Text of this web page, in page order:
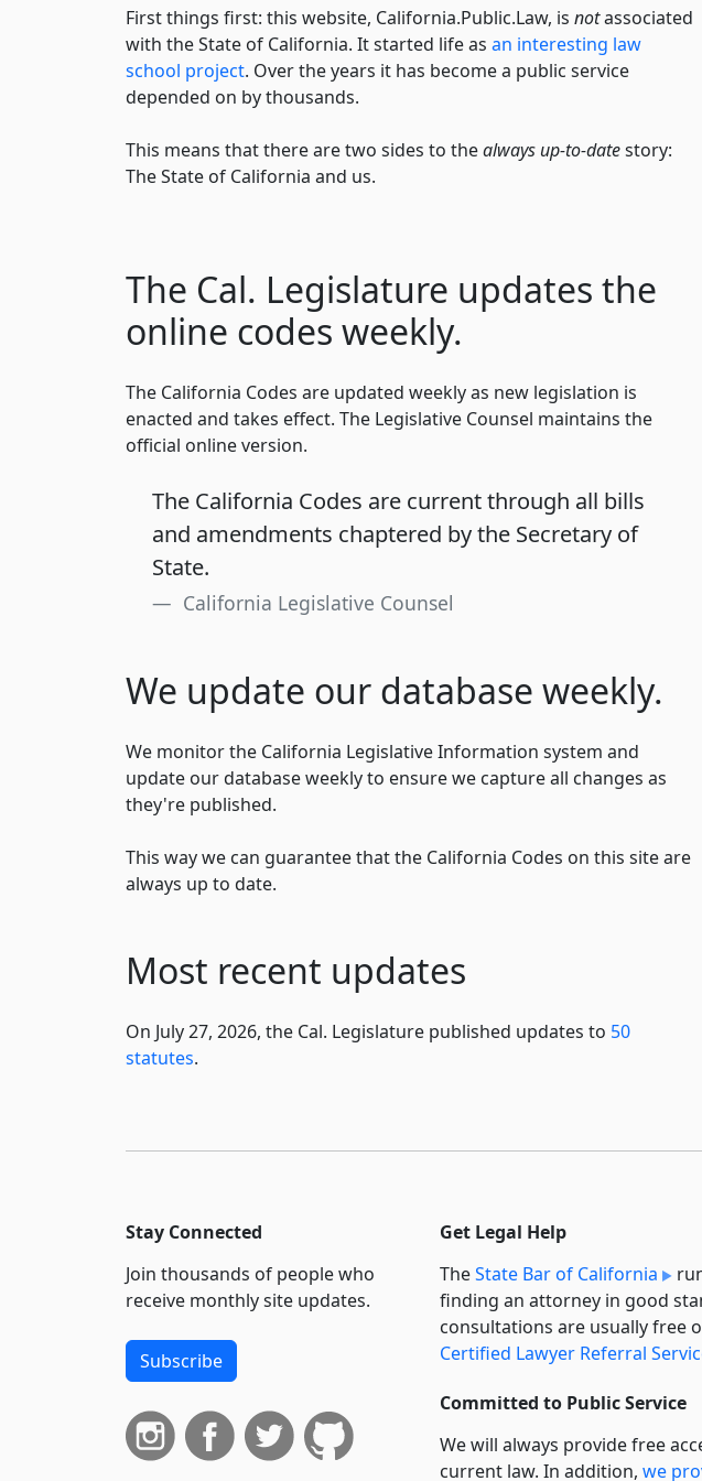
First things first: this website, California.Public.Law, is notassociated
with the State of California. It started life as an interesting law
school project. Over the years it has become a public service
depended on by thousands.
This means that there are two sides to thealways up-to-datestory:
The State of California and us.
The Cal. Legislature updates the
online codes weekly.
The California Codes are updated weekly as new legislation is
enacted and takes effect. The Legislative Counsel maintains the
official online version.
The California Codes are current through all bills
and amendments chaptered by the Secretary of
State.
California Legislative Counsel
We update our database weekly.
We monitor the California Legislative Information system and
update our database weekly to ensure we capture all changes as
they're published.
This way we can guarantee that the California Codes on this site are
always up to date.
Most recent updates
On July 27, 2026, the Cal. Legislature published updates to 50
statutes.
Stay Connected
Join thousands of people who
receive monthly site updates.
Subscribe
Get Legal Help
TheState Bar of California
finding an attorney in good
consultations are usually free
Certified Lawyer Referral
Committed to Public Service
We will always provide free
current law. In addition, we